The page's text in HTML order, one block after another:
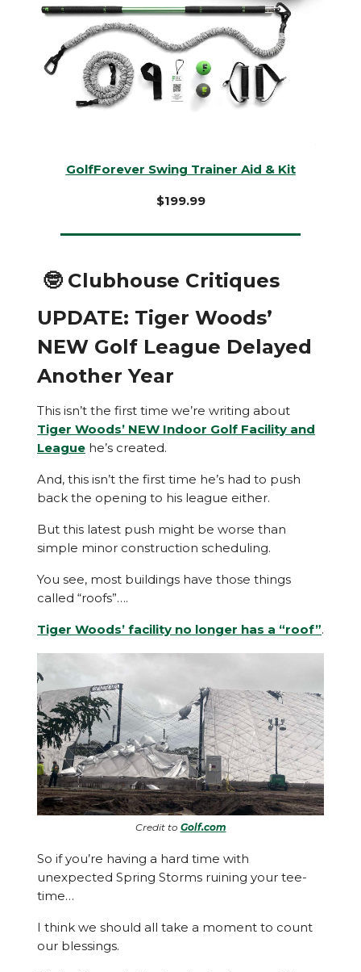
GolfForever Swing Trainer Aid & Kit
$199.99
🤓 Clubhouse Critiques
UPDATE: Tiger Woods’
NEW Golf League Delayed
Another Year
This isn’t the first time we’re writing about
Tiger Woods’ NEW Indoor Golf Facility and
League he’s created.
And, this isn’t the first time he’s had to push
back the opening to his league either.
But this latest push might be worse than
simple minor construction scheduling.
You see, most buildings have those things
called “roofs”….
Tiger Woods’ facility no longer has a “roof”.
Credit to Golf.com
So if you’re having a hard time with
unexpected Spring Storms ruining your tee-
time…
I think we should all take a moment to count
our blessings.